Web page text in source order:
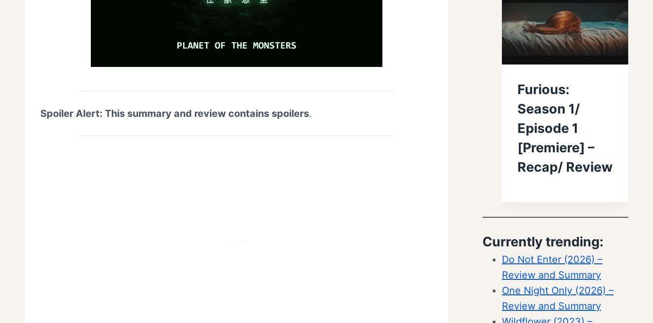
Spoiler Alert: This summary and review contains spoilers.
Furious:
Season 1/
Episode 1
[Premiere] –
Recap/ Review
Currently trending:
Do Not Enter (2026) –
Review and Summary
One Night Only (2026) –
Review and Summary